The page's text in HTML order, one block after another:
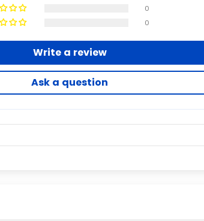
0
0
Write a review
Ask a question